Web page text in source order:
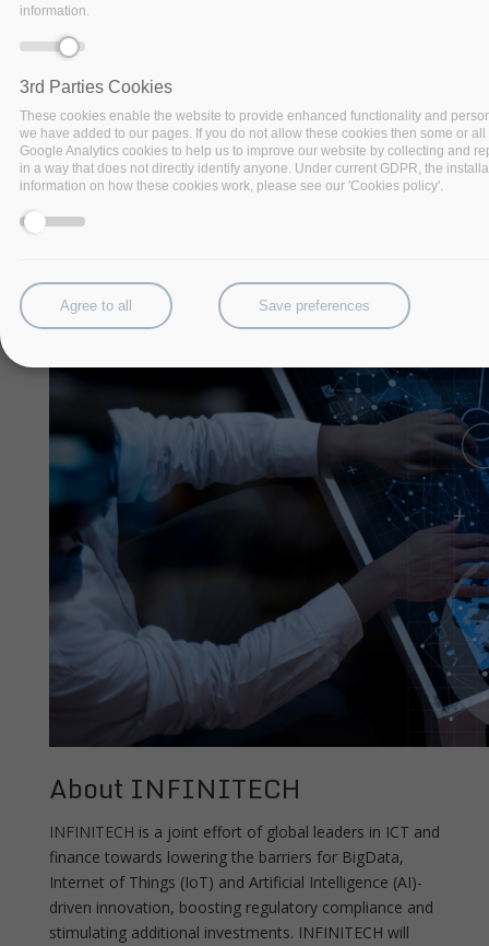
challenges
About INFINITECH
INFINITECH is a joint effort of global leaders in ICT and
finance towards lowering the barriers for BigData,
Internet of Things (IoT) and Artificial Intelligence (AI)-
driven innovation, boosting regulatory compliance and
stimulating additional investments. INFINITECH will
information.
3rd Parties Cookies
These cookies enable the website to provide enhanced functionality and
we have added to our pages. If you do not allow these cookies then some or
Google Analytics cookies to help us to improve our website by collecting and
in a way that does not directly identify anyone. Under current GDPR, the
information on how these cookies work, please see our 'Cookies policy'.
Agree to all Save preferences